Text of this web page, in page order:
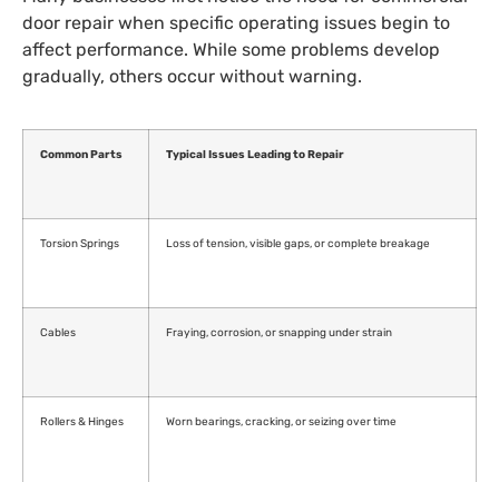
door repair when specific operating issues begin to
affect performance. While some problems develop
gradually, others occur without warning.
Common Parts Typical Issues Leading to Repair
Torsion Springs Loss of tension, visible gaps, or complete breakage
Cables Fraying, corrosion, or snapping under strain
Rollers & Hinges Worn bearings, cracking, or seizing over time